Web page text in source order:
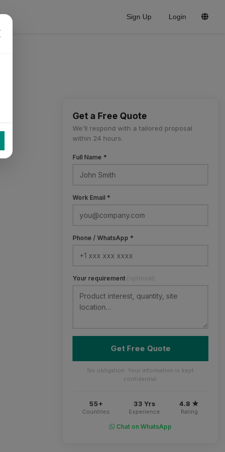
Sign Up Login
Get a Free Quote
We'll respond with a tailored proposal
within 24 hours.
Full Name *
Work Email *
Phone / WhatsApp *
Your requirement (optional)
Get Free Quote
No obligation. Your information is kept
confidential.
55+
Countries
33 Yrs
Experience
4.8 ★
Rating
Chat on WhatsApp